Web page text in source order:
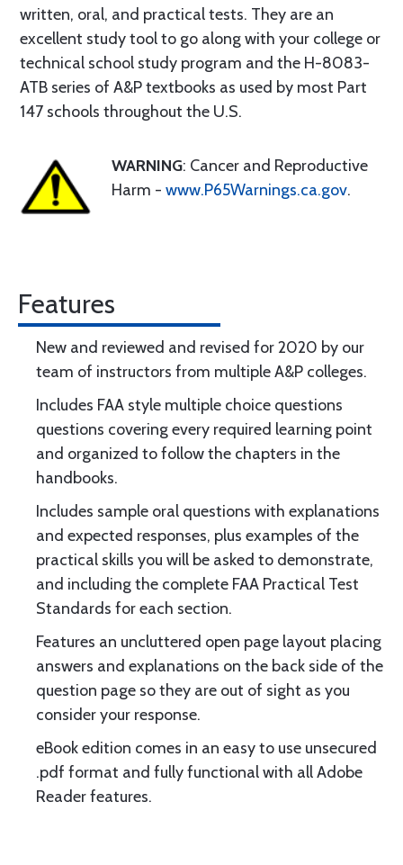
written, oral, and practical tests. They are an
excellent study tool to go along with your college or
technical school study program and the H-8083-
ATB series of A&P textbooks as used by most Part
147 schools throughout the U.S.
WARNING: Cancer and Reproductive
Harm - www.P65Warnings.ca.gov.
Features
New and reviewed and revised for 2020 by our
team of instructors from multiple A&P colleges.
Includes FAA style multiple choice questions
questions covering every required learning point
and organized to follow the chapters in the
handbooks.
Includes sample oral questions with explanations
and expected responses, plus examples of the
practical skills you will be asked to demonstrate,
and including the complete FAA Practical Test
Standards for each section.
Features an uncluttered open page layout placing
answers and explanations on the back side of the
question page so they are out of sight as you
consider your response.
eBook edition comes in an easy to use unsecured
.pdf format and fully functional with all Adobe
Reader features.